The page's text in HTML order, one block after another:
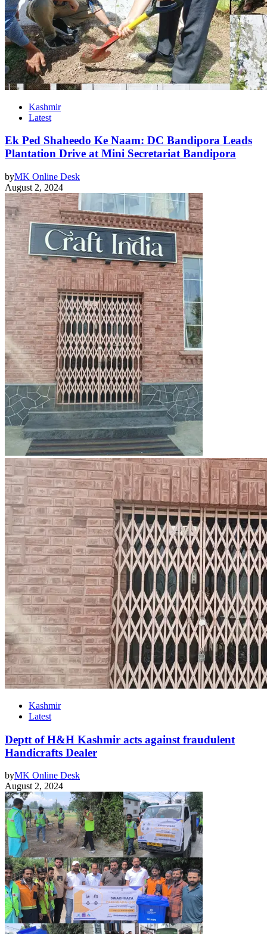
Kashmir
Latest
Ek Ped Shaheedo Ke Naam: DC Bandipora Leads
Plantation Drive at Mini Secretariat Bandipora
byMK Online Desk
August 2, 2024
Kashmir
Latest
Deptt of H&H Kashmir acts against fraudulent
Handicrafts Dealer
byMK Online Desk
August 2, 2024